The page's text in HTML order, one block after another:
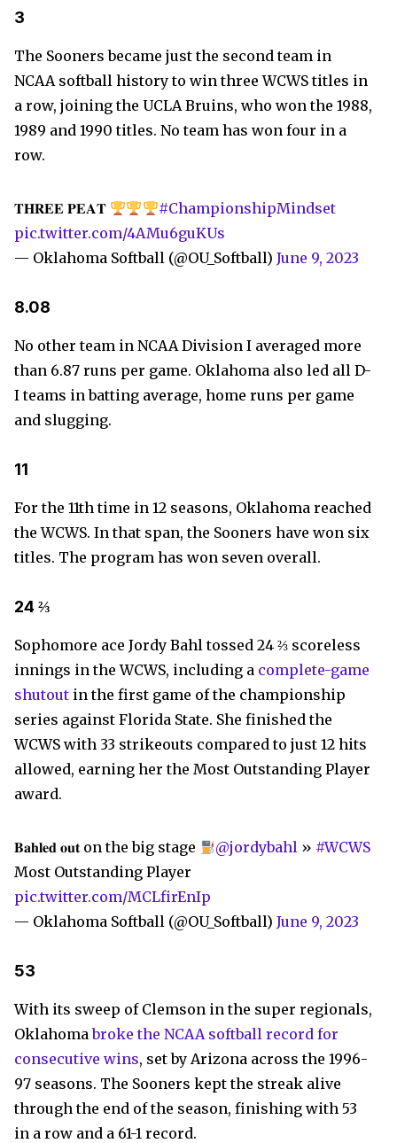
3
The Sooners became just the second team in
NCAA softball history to win three WCWS titles in
a row, joining the UCLA Bruins, who won the 1988,
1989 and 1990 titles. No team has won four in a
row.
𝐓𝐇𝐑𝐄𝐄 𝐏𝐄𝐀𝐓
#ChampionshipMindset
pic.twitter.com/4AMu6guKUs
— Oklahoma Softball (@OU_Softball) June 9, 2023
8.08
No other team in NCAA Division I averaged more
than 6.87 runs per game. Oklahoma also led all D-
I teams in batting average, home runs per game
and slugging.
11
For the 11th time in 12 seasons, Oklahoma reached
the WCWS. In that span, the Sooners have won six
titles. The program has won seven overall.
24 ⅔
Sophomore ace Jordy Bahl tossed 24 ⅔ scoreless
innings in the WCWS, including a complete-game
shutout in the first game of the championship
series against Florida State. She finished the
WCWS with 33 strikeouts compared to just 12 hits
allowed, earning her the Most Outstanding Player
award.
𝐁𝐚𝐡𝐥𝐞𝐝 𝐨𝐮𝐭 on the big stage @jordybahl » #WCWS
Most Outstanding Player
pic.twitter.com/MCLfirEnIp
— Oklahoma Softball (@OU_Softball) June 9, 2023
53
With its sweep of Clemson in the super regionals,
Oklahomabroke the NCAA softball record for
consecutive wins, set by Arizona across the 1996-
97 seasons. The Sooners kept the streak alive
through the end of the season, finishing with 53
in a row and a 61-1 record.